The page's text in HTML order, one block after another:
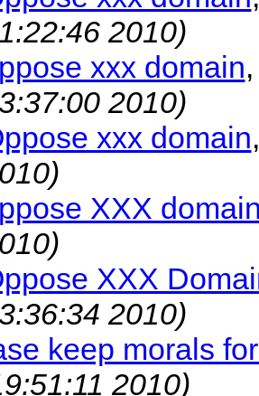
2010)
xxx domain
2010)
xxx domain
XXX
XXX
2010)
keep morals
2010)